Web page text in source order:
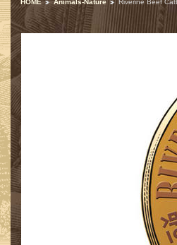
HOME Animals-Nature Riverine Beef